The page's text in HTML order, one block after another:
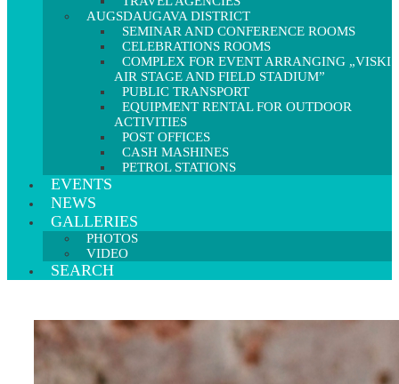
AUGSDAUGAVA DISTRICT
SEMINAR AND CONFERENCE ROOMS
CELEBRATIONS ROOMS
COMPLEX FOR EVENT ARRANGING „VISKI
AIR STAGE AND FIELD STADIUM”
PUBLIC TRANSPORT
EQUIPMENT RENTAL FOR OUTDOOR
ACTIVITIES
POST OFFICES
CASH MASHINES
PETROL STATIONS
EVENTS
NEWS
GALLERIES
PHOTOS
VIDEO
SEARCH